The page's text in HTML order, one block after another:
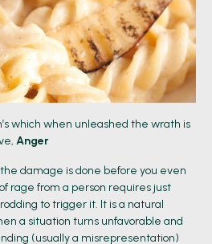
which when unleashed the wrath is
Anger
damage is done before you even
rage from a person requires just
to trigger it. It is a natural
a situation turns unfavorable and
(usually a misrepresentation)